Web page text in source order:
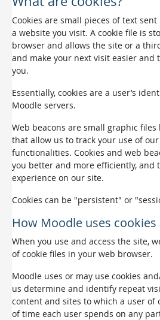
Cookies are small pieces of text
a website you visit. A cookie file is
browser and allows the site or a
and make your next visit easier and
you.
Essentially, cookies are a user’s
Moodle servers.
Web beacons are small graphic
that allow us to track your use of
functionalities. Cookies and web
you better and more efficiently, and
experience on our site.
Cookies can be "persistent" or
How Moodle uses cookies
When you use and access the site,
of cookie files in your web browser.
Moodle uses or may use cookies
us determine and identify repeat
content and sites to which a user of
of time each user spends on any